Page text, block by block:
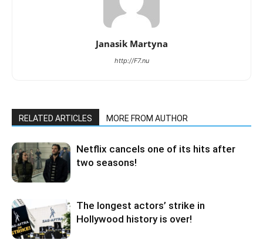
Janasik Martyna
http://F7.nu
RELATED ARTICLES MORE FROM AUTHOR
Netflix cancels one of its hits after
two seasons!
The longest actors’ strike in
Hollywood history is over!